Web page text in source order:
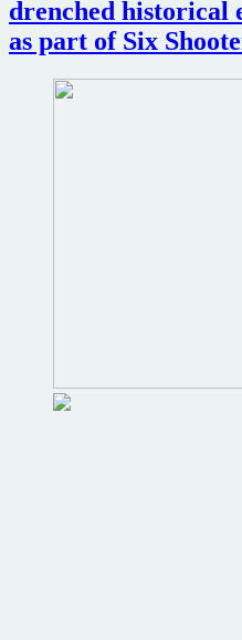
drenched historical
as part of Six